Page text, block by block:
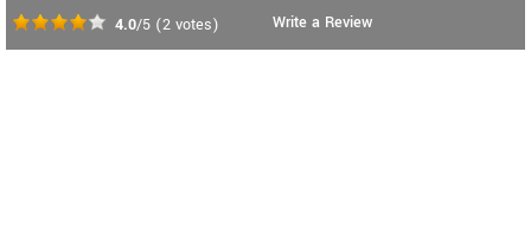
4.0/5 (2 votes)
Write a Review